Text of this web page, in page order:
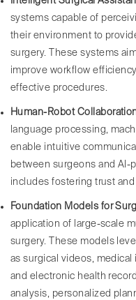
systems capable of
their environment to
surgery. These systems
improve workflow
effective procedures.
Human-Robot
language processing,
enable intuitive
between surgeons and AI-
includes fostering trust
Foundation Models for
application of large-scale
surgery. These models
as surgical videos, medical
and electronic health
analysis, personalized